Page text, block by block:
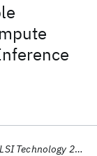
Technology 2017